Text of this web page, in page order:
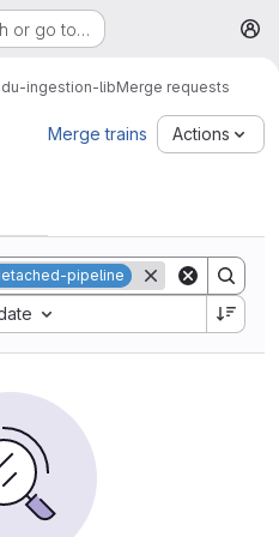
or go to…
ingestion-libMerge requests
Merge trains Actions
pipeline